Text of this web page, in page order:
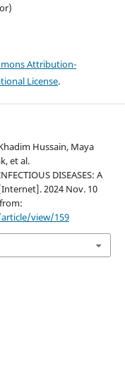
Attribution-
License.
Hussain, Maya
et al.
DISEASES: A
[Internet]. 2024 Nov. 10
view/159